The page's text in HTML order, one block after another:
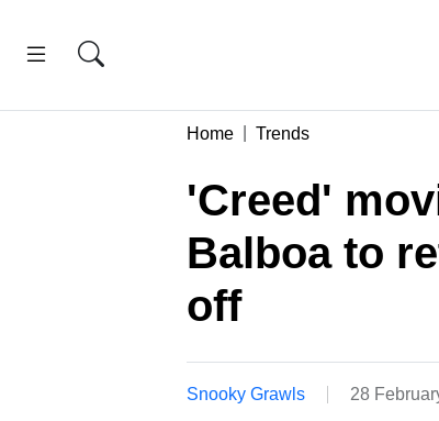
Home Trends
'Creed'
Balboa to
off
Snooky Grawls 28